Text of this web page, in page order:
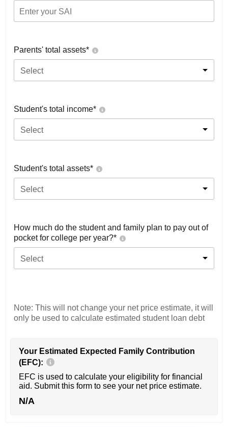
Parents' total assets*
Select
Student's total income*
Select
Student's total assets*
Select
How much do the student and family plan to pay out of
pocket for college per year?*
Select
Note: This will not change your net price estimate, it will
only be used to calculate estimated student loan debt
Your Estimated Expected Family Contribution
(EFC):
EFC is used to calculate your eligibility for financial
aid. Submit this form to see your net price estimate.
N/A